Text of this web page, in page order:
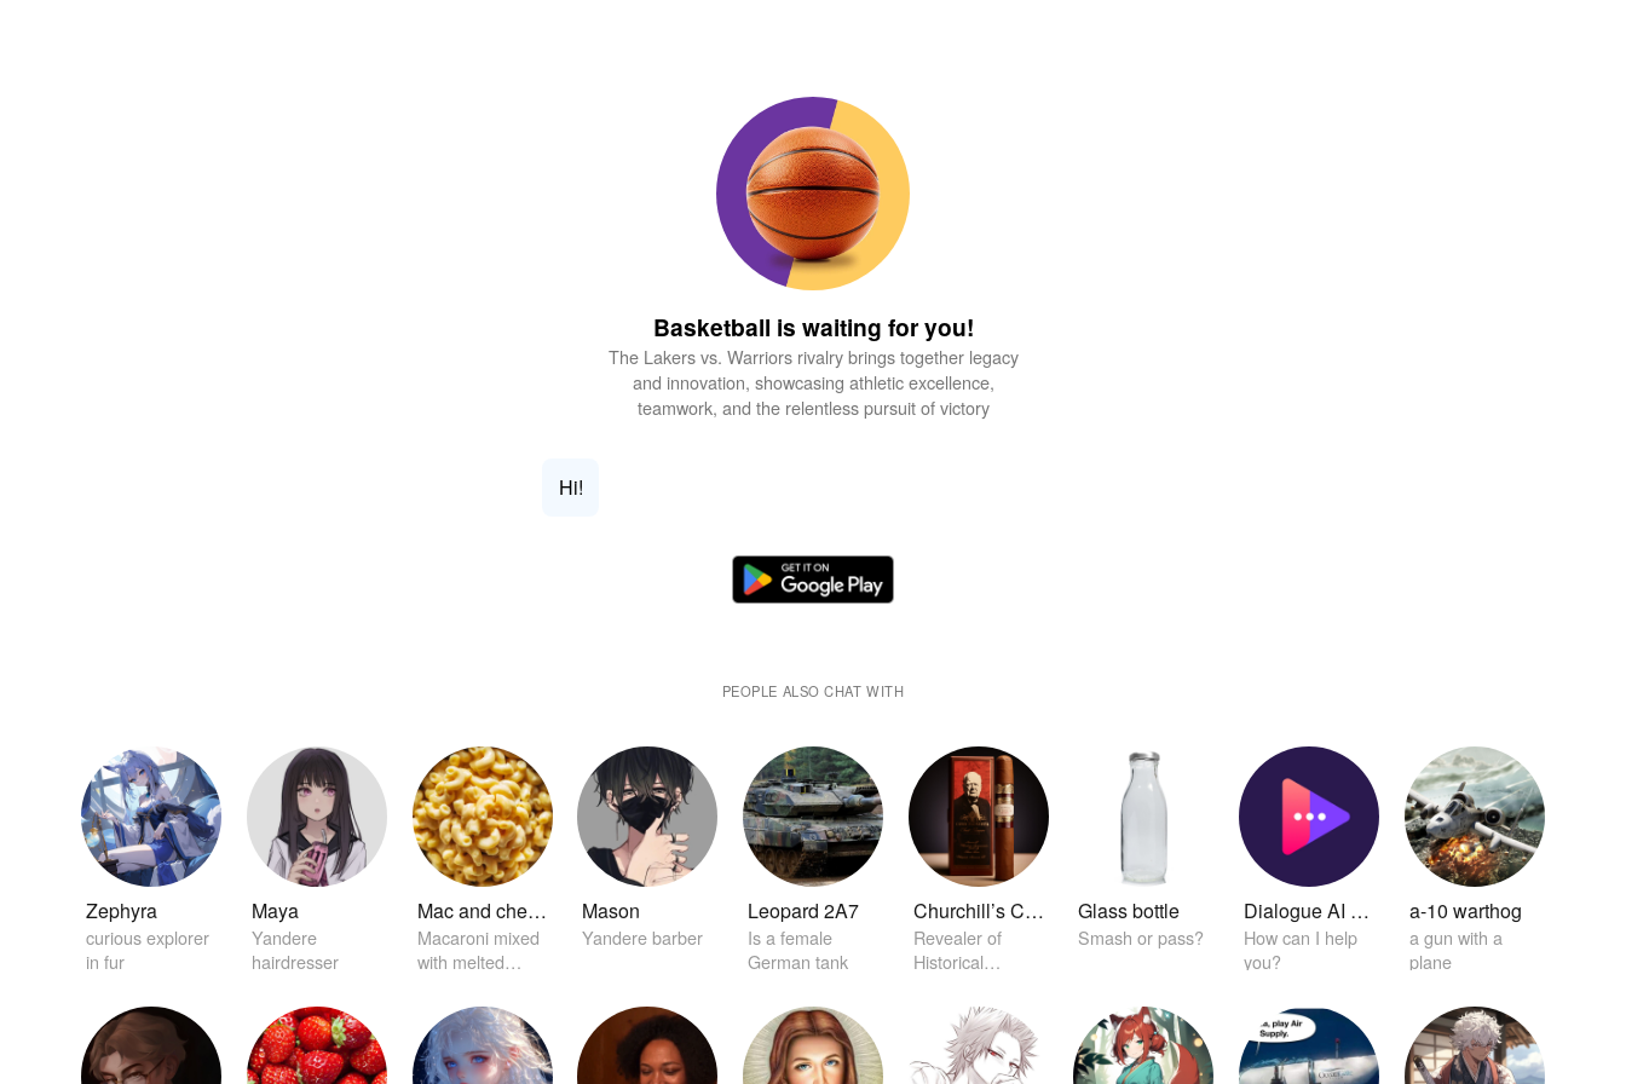
Basketball is waiting for you!
The Lakers vs. Warriors rivalry brings together legacy
and innovation, showcasing athletic excellence,
teamwork, and the relentless pursuit of victory
Hi!
PEOPLE ALSO CHAT WITH
Zephyra
curious explorer
in fur
Maya
Yandere
hairdresser
Mac and cheese
Macaroni mixed
with melted
Mason
Yandere barber
Leopard 2A7
Is a female
German tank
Churchill’s Cigar of Secrets
Revealer of
Historical
Glass bottle
Smash or pass?
Dialogue AI Helper
How can I help
you?
a-10 warthog
a gun with a
plane